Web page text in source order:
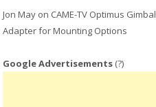
Jon Mayon CAME-TV Optimus Gimbal
Adapter for Mounting Options
Google Advertisements (?)